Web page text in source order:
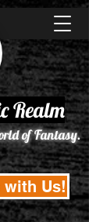
of Fantasy.
Realm
with Us!